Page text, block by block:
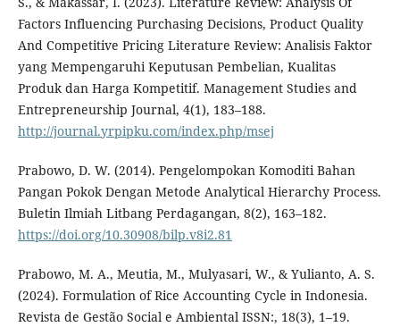
Factors Influencing Purchasing Decisions, Product Quality
And Competitive Pricing Literature Review: Analisis Faktor
yang Mempengaruhi Keputusan Pembelian, Kualitas
Produk dan Harga Kompetitif. Management Studies and
Entrepreneurship Journal, 4(1), 183–188.
http://journal.yrpipku.com/index.php/msej
Prabowo, D. W. (2014). Pengelompokan Komoditi Bahan
Pangan Pokok Dengan Metode Analytical Hierarchy Process.
Buletin Ilmiah Litbang Perdagangan, 8(2), 163–182.
https://doi.org/10.30908/bilp.v8i2.81
Prabowo, M. A., Meutia, M., Mulyasari, W., & Yulianto, A. S.
(2024). Formulation of Rice Accounting Cycle in Indonesia.
Revista de Gestão Social e Ambiental ISSN:, 18(3), 1–19.